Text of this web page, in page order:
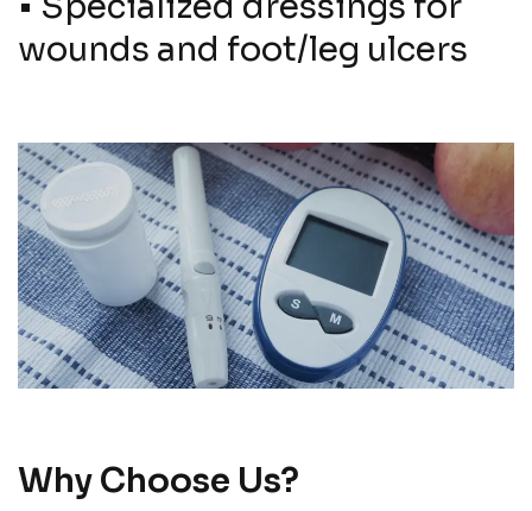
wounds and foot/leg ulcers
Why Choose Us?